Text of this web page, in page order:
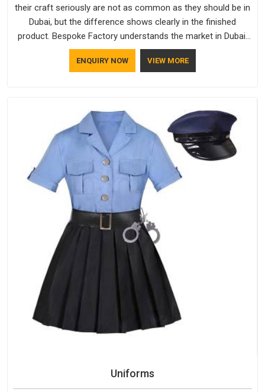
their craft seriously are not as common as they should be in
Dubai, but the difference shows clearly in the finished
product. Bespoke Factory understands the market in Dubai,
which is why quality is treated as a standard rather than a
selling point. If you are looking for Tracksuits Manufacturers
ENQUIRY NOW VIEW MORE
Uniforms